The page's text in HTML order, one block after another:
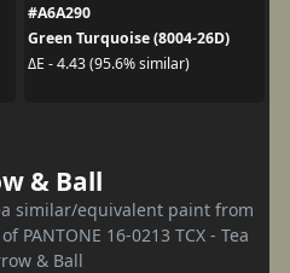
#A6A290
Green Turquoise (8004-26D)
ΔE - 4.43 (95.6% similar)
& Ball
similar/equivalent paint from
PANTONE 16-0213 TCX - Tea
& Ball